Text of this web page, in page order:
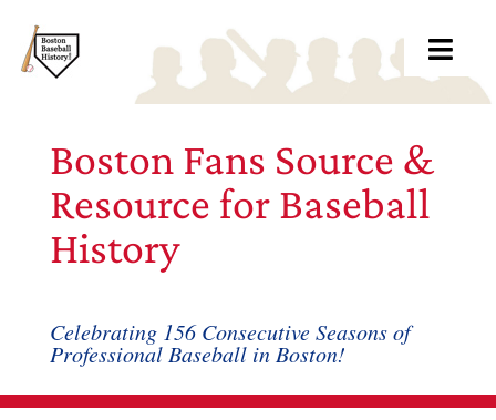
Boston Fans Source &
Resource for Baseball
History
Celebrating 156 Consecutive Seasons of
Professional Baseball in Boston!